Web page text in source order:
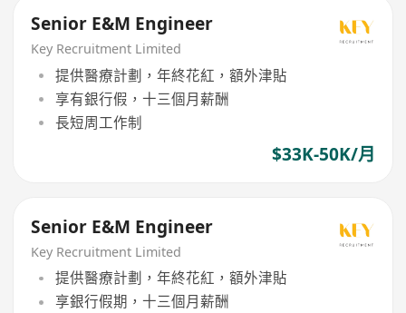
Senior E&M Engineer
Key Recruitment Limited
提供醫療計劃，年終花紅，額外津貼
享有銀行假，十三個月薪酬
長短周工作制
$33K-50K/月
Senior E&M Engineer
Key Recruitment Limited
提供醫療計劃，年終花紅，額外津貼
享銀行假期，十三個月薪酬